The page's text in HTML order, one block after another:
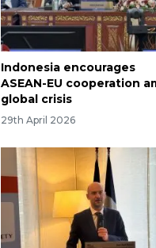
Indonesia encourages
ASEAN-EU cooperation
global crisis
29th April 2026